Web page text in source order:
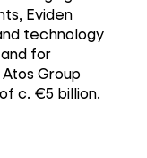
Eviden
technology
for
Group
c. €5 billion.